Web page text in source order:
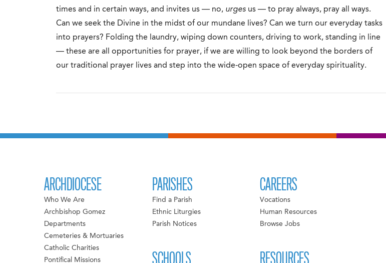
times and in certain ways, and invites us — no, urges us — to pray always, pray all ways.
Can we seek the Divine in the midst of our mundane lives? Can we turn our everyday tasks
into prayers? Folding the laundry, wiping down counters, driving to work, standing in line
— these are all opportunities for prayer, if we are willing to look beyond the borders of
our traditional prayer lives and step into the wide-open space of everyday spirituality.
ARCHDIOCESE
Who We Are
Archbishop Gomez
Departments
Cemeteries & Mortuaries
Catholic Charities
Pontifical Missions
PARISHES
Find a Parish
Ethnic Liturgies
Parish Notices
SCHOOLS
CAREERS
Vocations
Human Resources
Browse Jobs
RESOURCES